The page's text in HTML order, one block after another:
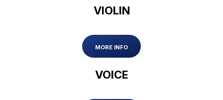
VIOLIN
MORE INFO
VOICE